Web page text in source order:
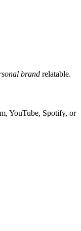
brand relatable.
YouTube, Spotify, or